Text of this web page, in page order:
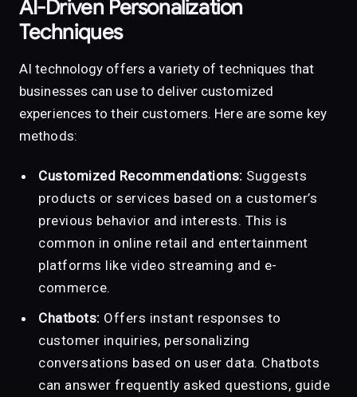
AI-Driven Personalization
Techniques
AI technology offers a variety of techniques that
businesses can use to deliver customized
experiences to their customers. Here are some key
methods:
Customized Recommendations: Suggests
products or services based on a customer’s
previous behavior and interests. This is
common in online retail and entertainment
platforms like video streaming and e-
commerce.
Chatbots: Offers instant responses to
customer inquiries, personalizing
conversations based on user data. Chatbots
can answer frequently asked questions, guide